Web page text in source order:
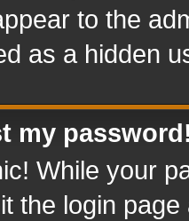
to the
as a hidden
my password!
While your
the login